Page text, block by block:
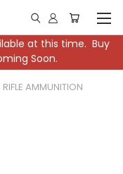
at this time. Buy
Soon.
RIFLE AMMUNITION